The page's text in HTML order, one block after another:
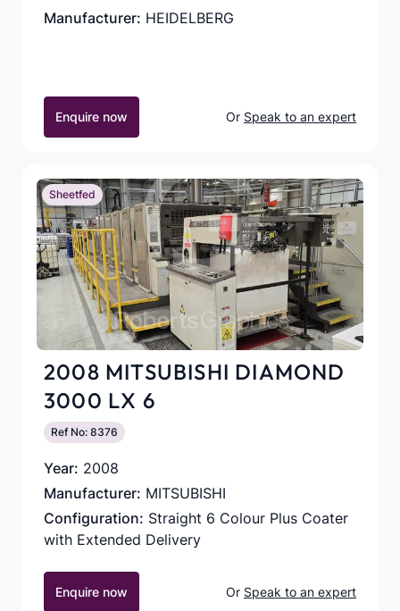
Manufacturer: HEIDELBERG
Enquire now Or Speak to an expert
Sheetfed
2008 MITSUBISHI DIAMOND
3000 LX 6
Ref No: 8376
Year: 2008
Manufacturer: MITSUBISHI
Configuration: Straight 6 Colour Plus Coater
with Extended Delivery
Enquire now Or Speak to an expert